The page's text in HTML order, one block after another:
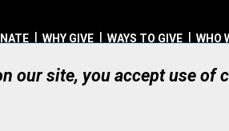
WHY GIVE WAYS TO GIVE WHO
© UHN
Canadian Charitable Organization Number:
our site, you accept use of